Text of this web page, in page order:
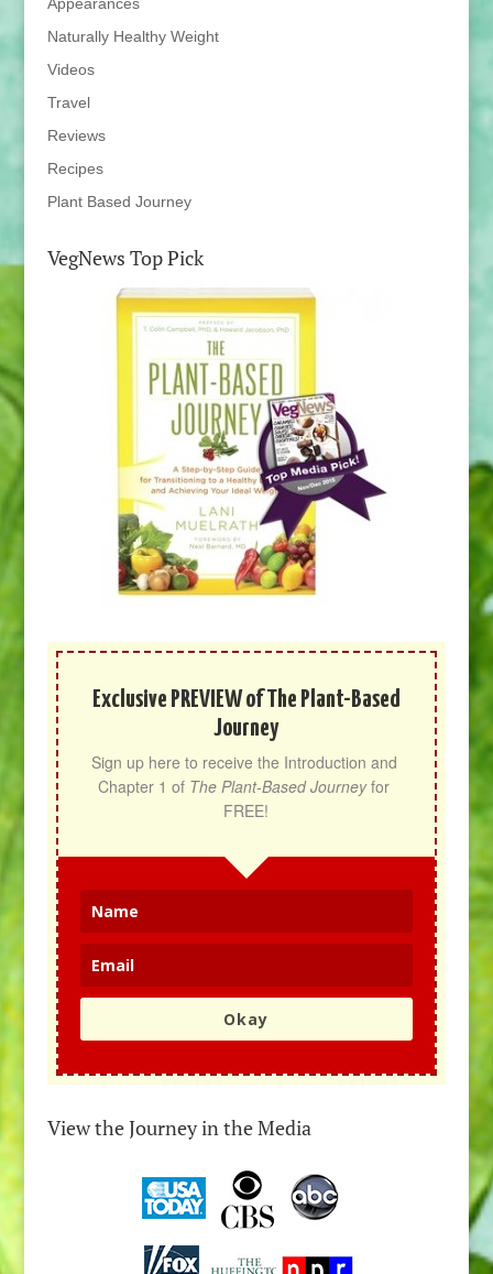
Naturally Healthy Weight
Videos
Travel
Reviews
Recipes
Plant Based Journey
VegNews Top Pick
Exclusive PREVIEW of The Plant-Based
Journey
Sign up here to receive the Introduction and
Chapter 1 of The Plant-Based Journey for
FREE!
Okay
View the Journey in the Media